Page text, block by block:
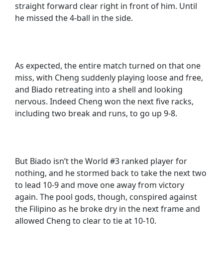
straight forward clear right in front of him. Until
he missed the 4-ball in the side.
As expected, the entire match turned on that one
miss, with Cheng suddenly playing loose and free,
and Biado retreating into a shell and looking
nervous. Indeed Cheng won the next five racks,
including two break and runs, to go up 9-8.
But Biado isn’t the World #3 ranked player for
nothing, and he stormed back to take the next two
to lead 10-9 and move one away from victory
again. The pool gods, though, conspired against
the Filipino as he broke dry in the next frame and
allowed Cheng to clear to tie at 10-10.